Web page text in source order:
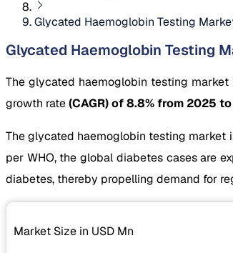
Glycated Haemoglobin Testing
Glycated Haemoglobin Testing
The glycated haemoglobin testing
growth rate(CAGR) of 8.8% from 2025
The glycated haemoglobin testing market
per WHO, the global diabetes cases are
diabetes, thereby propelling demand for
Market Size in USD Mn